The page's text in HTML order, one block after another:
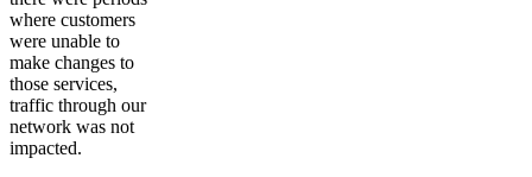
where customers
were unable to
make changes to
those services,
traffic through our
network was not
impacted.